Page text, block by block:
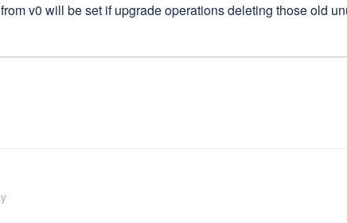
v0 will be set if upgrade operations deleting those old